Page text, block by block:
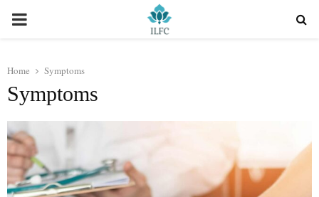
PRIMARY
Home Symptoms
Symptoms